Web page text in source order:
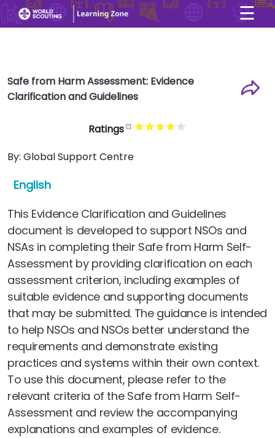
☰
×
Safe from Harm Assessment: Evidence
Clarification and Guidelines
Ratings
By: Global Support Centre
English
This Evidence Clarification and Guidelines
document is developed to support NSOs and
NSAs in completing their Safe from Harm Self-
Assessment by providing clarification on each
assessment criterion, including examples of
suitable evidence and supporting documents
that may be submitted. The guidance is intended
to help NSOs and NSOs better understand the
requirements and demonstrate existing
practices and systems within their own context.
To use this document, please refer to the
relevant criteria of the Safe from Harm Self-
Assessment and review the accompanying
explanations and examples of evidence.